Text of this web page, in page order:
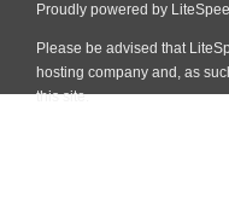
Proudly powered by
Please be advised that
hosting company and, as
this site.